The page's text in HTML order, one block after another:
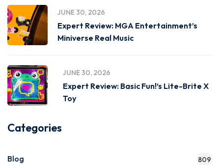
JUNE 30, 2026
Expert Review: MGA Entertainment’s
Miniverse Real Music
JUNE 30, 2026
Expert Review: Basic Fun!’s Lite-Brite X
Toy
Categories
Blog 809